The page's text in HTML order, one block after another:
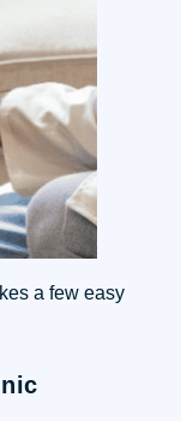
a few easy